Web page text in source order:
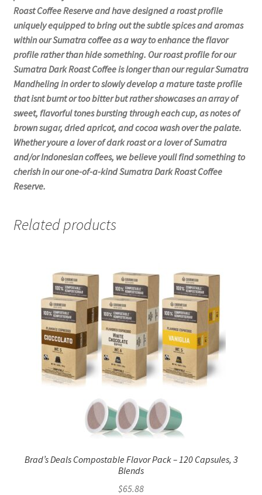
Roast Coffee Reserve and have designed a roast profile
uniquely equipped to bring out the subtle spices and aromas
within our Sumatra coffee as a way to enhance the flavor
profile rather than hide something. Our roast profile for our
Sumatra Dark Roast Coffee is longer than our regular Sumatra
Mandheling in order to slowly develop a mature taste profile
that isnt burnt or too bitter but rather showcases an array of
sweet, flavorful tones bursting through each cup, as notes of
brown sugar, dried apricot, and cocoa wash over the palate.
Whether youre a lover of dark roast or a lover of Sumatra
and/or Indonesian coffees, we believe youll find something to
cherish in our one-of-a-kind Sumatra Dark Roast Coffee
Reserve.
Related products
Brad’s Deals Compostable Flavor Pack – 120 Capsules, 3
Blends
$65.88